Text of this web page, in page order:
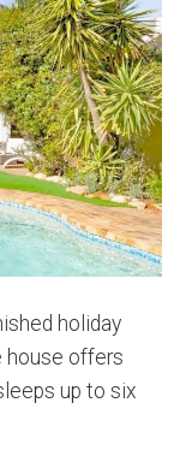
holiday
house offers
up to six